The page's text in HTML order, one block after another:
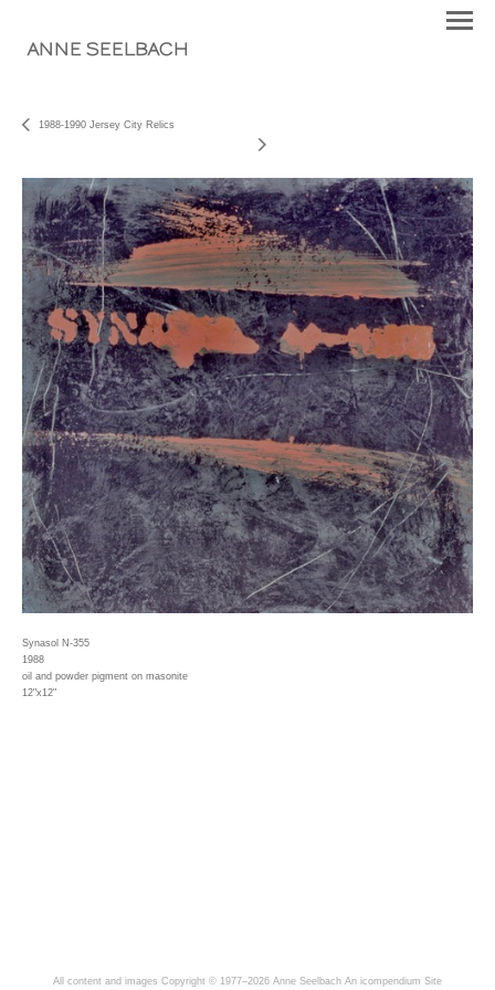
ANNE SEELBACH
1988-1990 Jersey City Relics
Synasol N-355
1988
oil and powder pigment on masonite
12"x12"
All content and images Copyright © 1977–2026 Anne Seelbach An icompendium Site